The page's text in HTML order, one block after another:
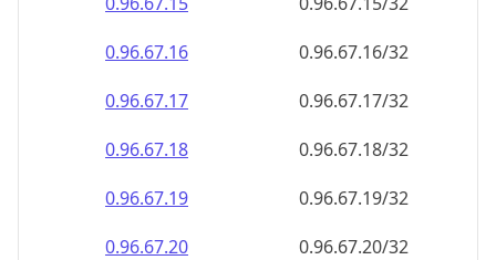
0.96.67.16
0.96.67.16/32
0.96.67.17
0.96.67.17/32
0.96.67.18
0.96.67.18/32
0.96.67.19
0.96.67.19/32
0.96.67.20
0.96.67.20/32